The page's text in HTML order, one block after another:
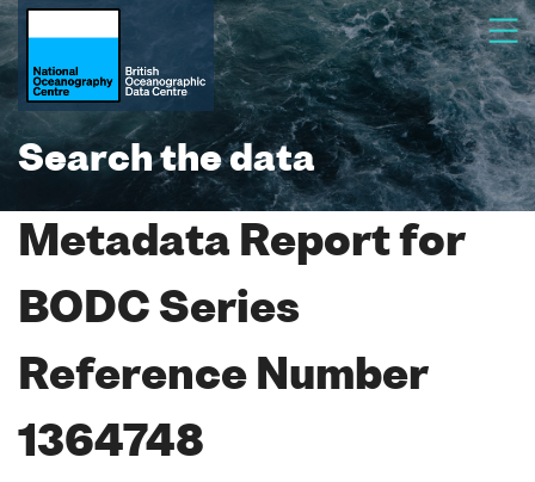
Search the data
Metadata Report for
BODC Series
Reference Number
1364748